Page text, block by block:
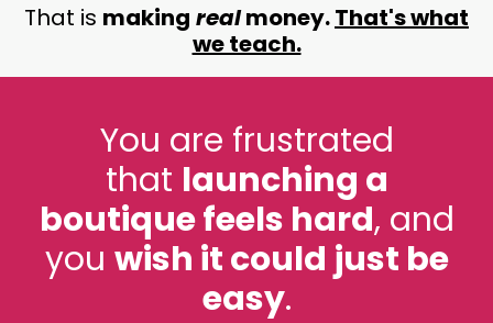
That is making realmoney.That's what
we teach.
You are frustrated
that launching a
boutique feels hard, and
you wish it could just be
easy.